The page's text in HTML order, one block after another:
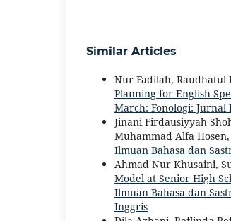
Similar Articles
Nur Fadilah,
Planning for English
March: Fonologi: Jurnal
Jinani Firdausiyyah
Muhammad Alfa Hosen,
Ilmuan Bahasa dan
Ahmad Nur Khusaini,
Model at Senior High
Ilmuan Bahasa dan
Inggris